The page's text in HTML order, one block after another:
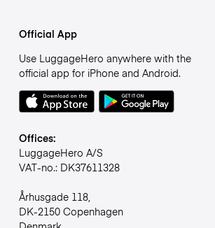
Official App
Use LuggageHero anywhere with the
official app for iPhone and Android.
Offices:
LuggageHero A/S
VAT-no.: DK37611328
Århusgade 118,
DK-2150 Copenhagen